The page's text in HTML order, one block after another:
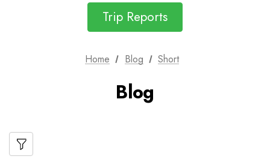
Trip Reports
Home Blog Short
Blog